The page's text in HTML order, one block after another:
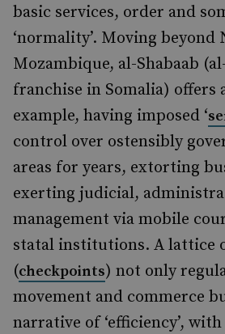
basic services, order and
‘normality’. Moving beyond
Mozambique, al-Shabaab (al-
franchise in Somalia) offers
example, having imposed ‘
control over ostensibly
areas for years, extorting
exerting judicial,
management via mobile
statal institutions. A lattice
(checkpoints) not only
movement and commerce
narrative of ‘efficiency’,